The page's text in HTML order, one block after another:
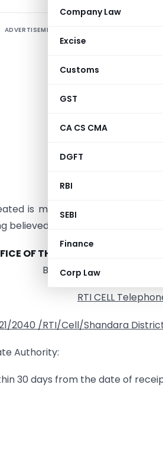
Company Law
Excise
Customs
GST
CA CS CMA
DGFT
RBI
SEBI
Finance
Corp Law
ADVERTISEMENT
The
to
is meant for information
believed to be of social
OF THE DEPUTY
BHOLANATH NAGAR :
RTI CELL
2040 /RTI/Cell/Shandara
Authority:
30 days from the date of